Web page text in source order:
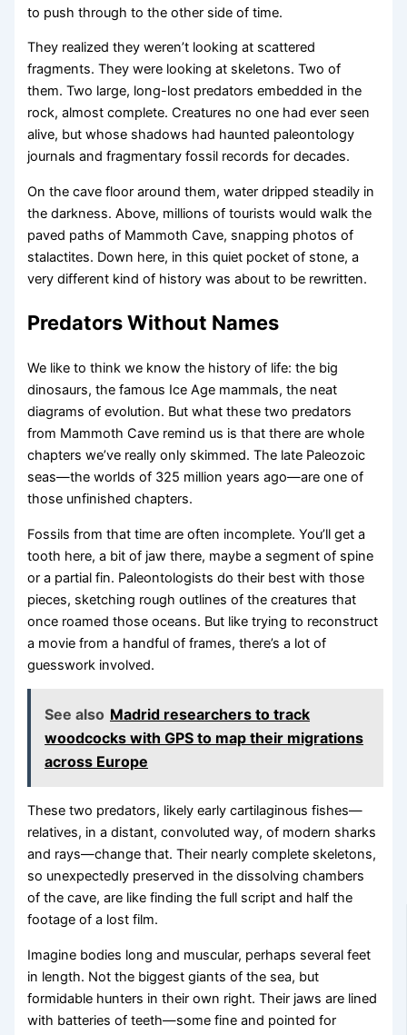
to push through to the other side of time.
They realized they weren’t looking at scattered
fragments. They were looking at skeletons. Two of
them. Two large, long-lost predators embedded in the
rock, almost complete. Creatures no one had ever seen
alive, but whose shadows had haunted paleontology
journals and fragmentary fossil records for decades.
On the cave floor around them, water dripped steadily in
the darkness. Above, millions of tourists would walk the
paved paths of Mammoth Cave, snapping photos of
stalactites. Down here, in this quiet pocket of stone, a
very different kind of history was about to be rewritten.
Predators Without Names
We like to think we know the history of life: the big
dinosaurs, the famous Ice Age mammals, the neat
diagrams of evolution. But what these two predators
from Mammoth Cave remind us is that there are whole
chapters we’ve really only skimmed. The late Paleozoic
seas—the worlds of 325 million years ago—are one of
those unfinished chapters.
Fossils from that time are often incomplete. You’ll get a
tooth here, a bit of jaw there, maybe a segment of spine
or a partial fin. Paleontologists do their best with those
pieces, sketching rough outlines of the creatures that
once roamed those oceans. But like trying to reconstruct
a movie from a handful of frames, there’s a lot of
guesswork involved.
See also Madrid researchers to track
woodcocks with GPS to map their migrations
across Europe
These two predators, likely early cartilaginous fishes—
relatives, in a distant, convoluted way, of modern sharks
and rays—change that. Their nearly complete skeletons,
so unexpectedly preserved in the dissolving chambers
of the cave, are like finding the full script and half the
footage of a lost film.
Imagine bodies long and muscular, perhaps several feet
in length. Not the biggest giants of the sea, but
formidable hunters in their own right. Their jaws are lined
with batteries of teeth—some fine and pointed for